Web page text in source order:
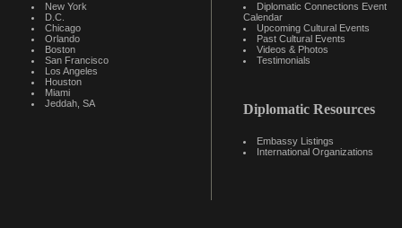
New York
D.C.
Chicago
Orlando
Boston
San Francisco
Los Angeles
Houston
Miami
Jeddah, SA
Diplomatic Connections Event
Calendar
Upcoming Cultural Events
Past Cultural Events
Videos & Photos
Testimonials
Diplomatic Resources
Embassy Listings
International Organizations